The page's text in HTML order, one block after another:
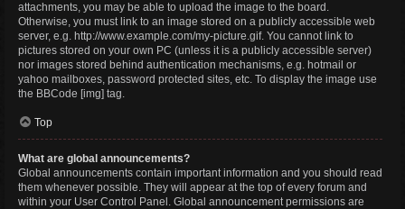
attachments, you may be able to upload the image to the board.
Otherwise, you must link to an image stored on a publicly accessible web
server, e.g. http://www.example.com/my-picture.gif. You cannot link to
pictures stored on your own PC (unless it is a publicly accessible server)
nor images stored behind authentication mechanisms, e.g. hotmail or
yahoo mailboxes, password protected sites, etc. To display the image use
the BBCode [img] tag.
Top
What are global announcements?
Global announcements contain important information and you should read
them whenever possible. They will appear at the top of every forum and
within your User Control Panel. Global announcement permissions are